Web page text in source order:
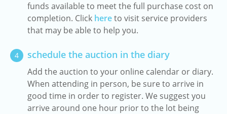
funds available to meet the full purchase cost on
completion. Click hereto visit service providers
that may be able to help you.
4 schedule the auction in the diary
Add the auction to your online calendar or diary.
When attending in person, be sure to arrive in
good time in order to register. We suggest you
arrive around one hour prior to the lot being